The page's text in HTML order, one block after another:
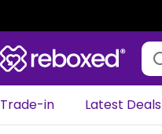
Trade-in Latest Deals